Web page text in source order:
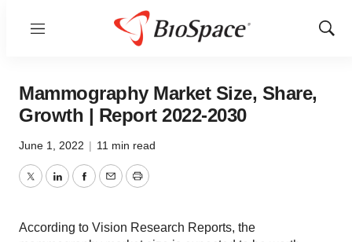
Menu
Show
Mammography Market Size, Share,
Growth | Report 2022-2030
June 1, 2022 | 11 min read
TwitterLinkedInFacebook
EmailPrint
According to Vision Research Reports, the